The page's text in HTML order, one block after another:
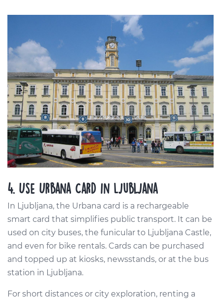
4. Use Urbana Card in Ljubljana
In Ljubljana, the Urbana card is a rechargeable
smart card that simplifies public transport. It can be
used on city buses, the funicular to Ljubljana Castle,
and even for bike rentals. Cards can be purchased
and topped up at kiosks, newsstands, or at the bus
station in Ljubljana.
For short distances or city exploration, renting a